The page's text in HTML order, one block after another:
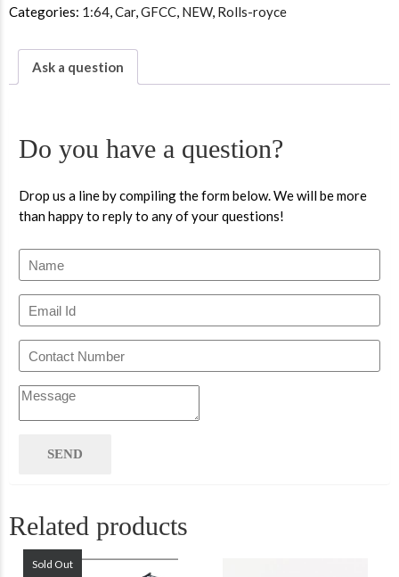
Categories: 1:64,Car,GFCC, NEW, Rolls-royce
Ask a question
Do you have a question?
Drop us a line by compiling the form below. We will be more
than happy to reply to any of your questions!
Related products
Sold Out